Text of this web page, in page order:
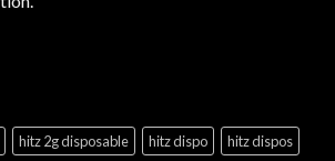
hitz 2g disposable hitz dispo
hitz dispos